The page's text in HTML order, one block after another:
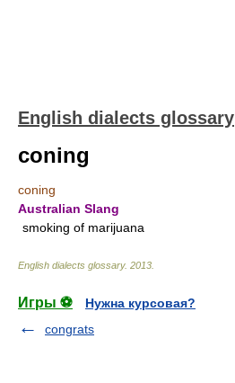
English dialects glossary
coning
coning
Australian Slang
smoking of marijuana
English dialects glossary. 2013
Игры ⚽
Нужна курсовая?
congrats